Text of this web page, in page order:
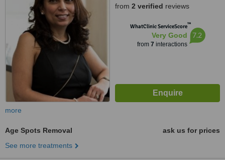
from 2 verified reviews
WhatClinic ServiceScore™
Very Good
from 7 interactions
7.2
more
Age Spots Removal
ask us for prices
See more treatments